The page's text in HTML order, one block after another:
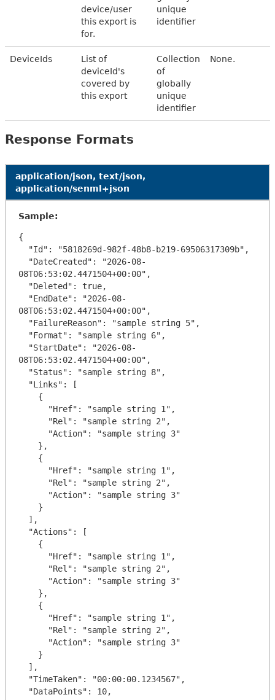
device/user
this export is
for.
unique
identifier
DeviceIds
List of
deviceId's
covered by
this export
Collection
of
globally
unique
identifier
None.
Response Formats
application/json, text/json,
application/senml+json
Sample:
{
08T06:53:02.4471504+00:00",
08T06:53:02.4471504+00:00",
08T06:53:02.4471504+00:00",